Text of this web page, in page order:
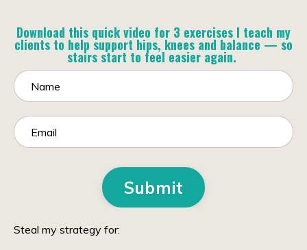
Download this quick video for 3 exercises I teach my
clients to help support hips, knees and balance — so
stairs start to feel easier again.
Submit
Steal my strategy for: